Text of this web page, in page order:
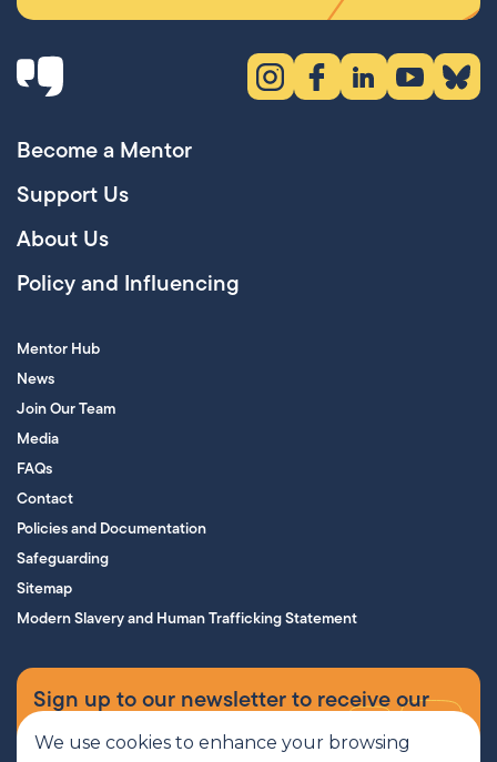
We use cookies to enhance your browsing
Instagram (opens in new tab)
Facebook (opens in new
LinkedIn (opens in
YouTube
Become a Mentor
Support Us
About Us
Policy and Influencing
Mentor Hub
News
Join Our Team
Media
FAQs
Contact
Policies and Documentation
Safeguarding
Sitemap
Modern Slavery and Human Trafficking Statement
Sign up to our newsletter to receive our
supporters’ magazine.